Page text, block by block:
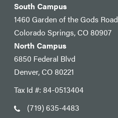
South Campus
1460 Garden of the Gods Road
Colorado Springs, CO 80907
North Campus
6850 Federal Blvd
Denver, CO 80221
Tax Id #: 84-0513404
(719) 635-4483